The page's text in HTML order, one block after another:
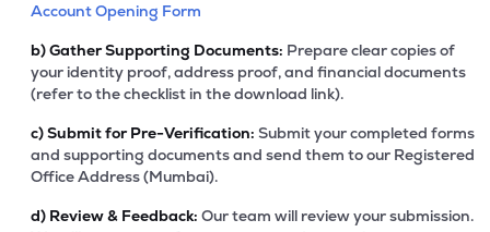
Account Opening Form
b)Gather Supporting Documents: Prepare clear copies of
your identity proof, address proof, and financial documents
(refer to the checklist in the download link).
c)Submit for Pre-Verification: Submit your completed forms
and supporting documents and send them to our Registered
Office Address (Mumbai).
d) Review & Feedback: Our team will review your submission.